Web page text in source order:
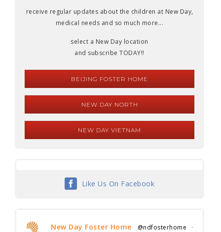
receive regular updates about the children at New Day,
medical needs and so much more...
select a New Day location
and subscribe TODAY!!
BEIJING FOSTER HOME
NEW DAY NORTH
NEW DAY VIETNAM
Like Us On Facebook
New Day Foster Home @ndfosterhome ·